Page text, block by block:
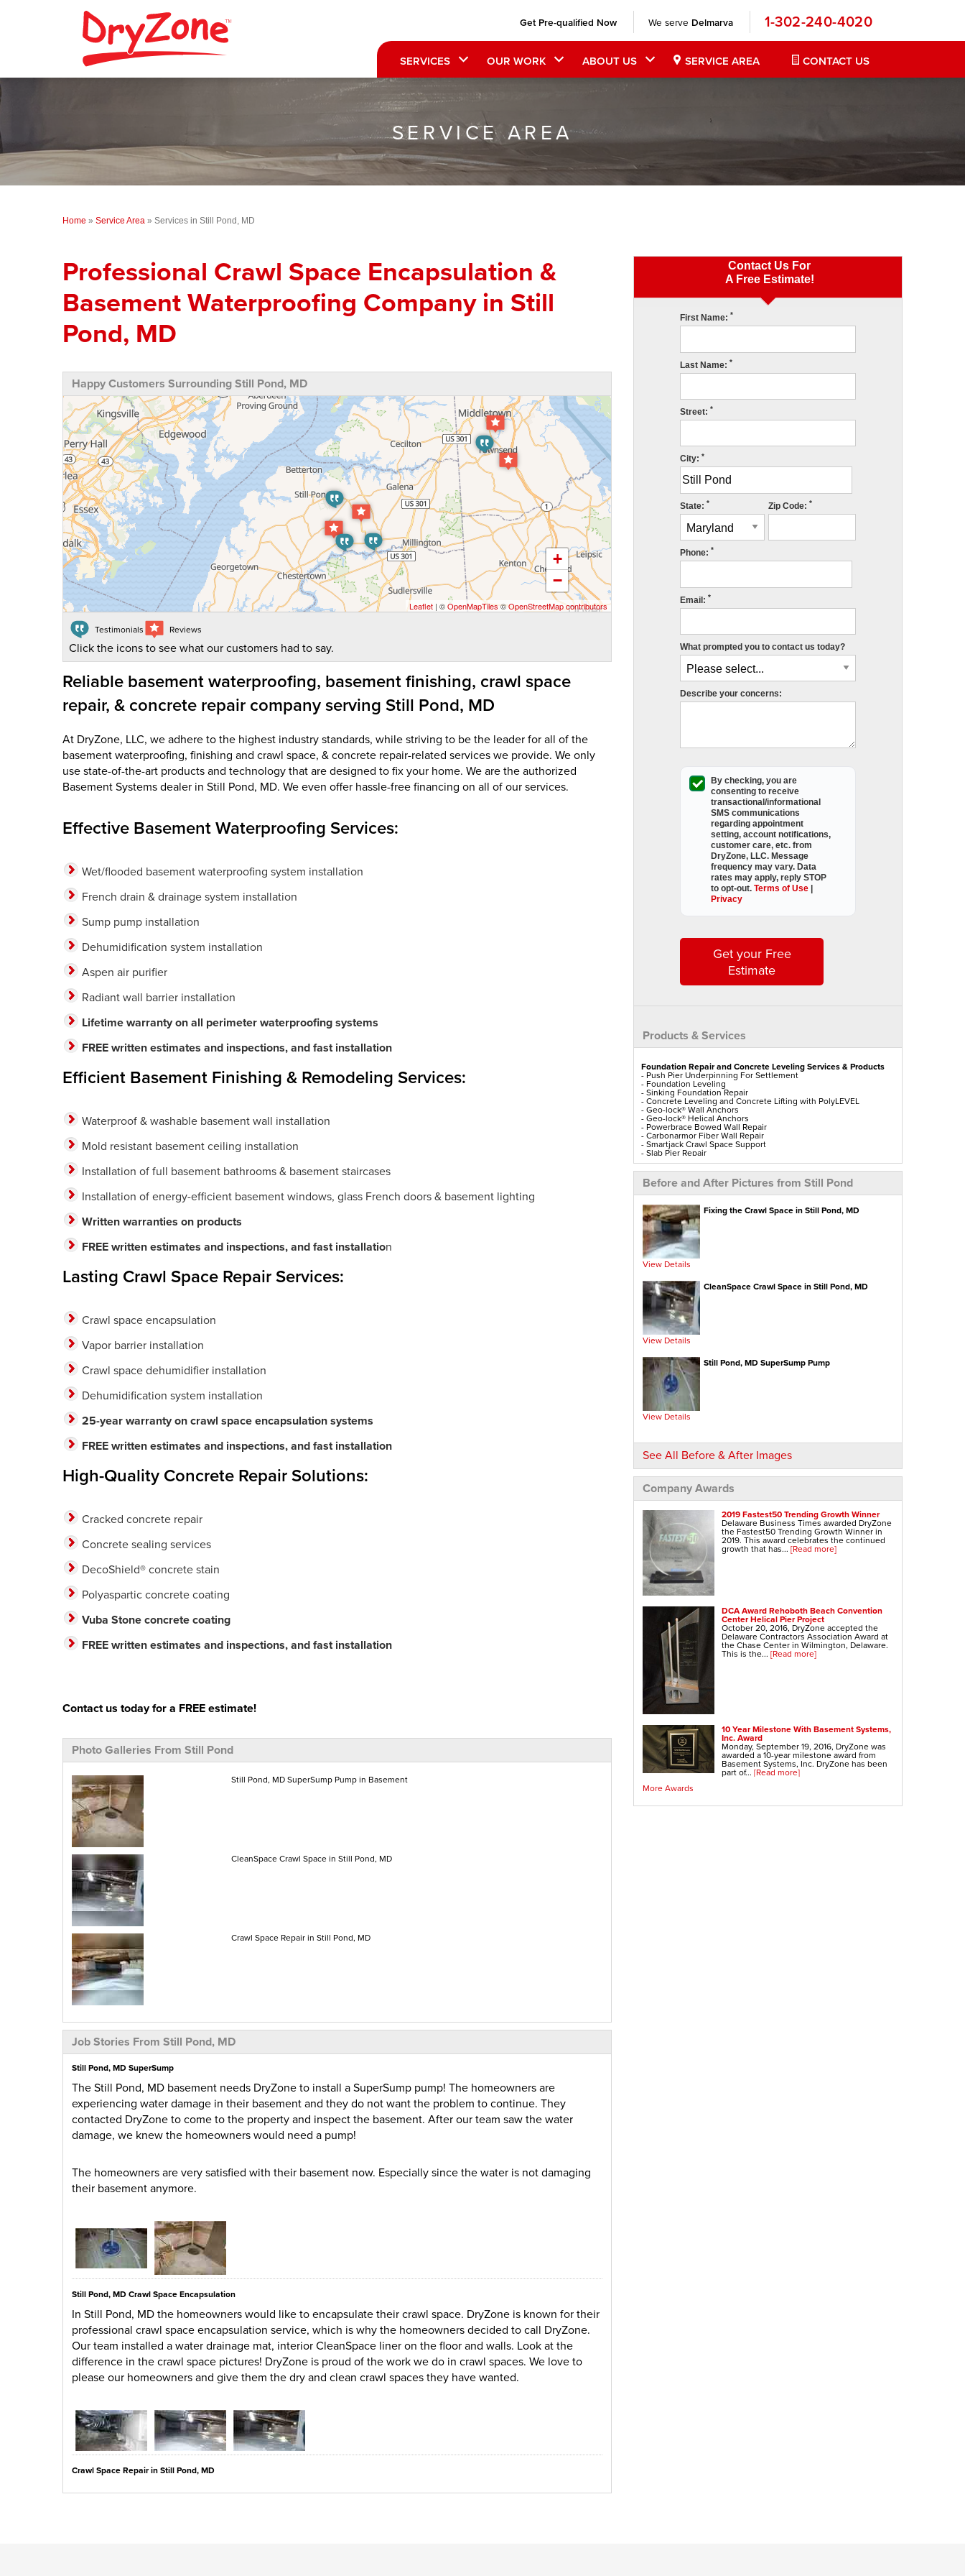
Get Pre-qualified Now We serve Delmarva 1-302-240-4020
SERVICES OUR WORK ABOUT US SERVICE AREA CONTACT US
SERVICE AREA
Home » Service Area » Services in Still Pond, MD
Contact Us For
A Free Estimate!
First Name:*
Last Name:*
Street:*
City:*
State:* Zip Code: *
Phone:*
Email:*
What prompted you to contact us today?
Describe your concerns:
By checking, you are
consenting to receive
transactional/informational
SMS communications
regarding appointment
setting, account notifications,
customer care, etc. from
DryZone, LLC. Message
frequency may vary. Data
rates may apply,reply STOP
to opt-out.Terms of Use
Privacy
Get your Free
Estimate
Products & Services
Foundation Repair and Concrete Leveling Services & Products
- Push Pier Underpinning For Settlement
- Foundation Leveling
- Sinking Foundation Repair
- Concrete Leveling and Concrete Lifting with PolyLEVEL
- Geo-lock® Wall Anchors
- Geo-lock® Helical Anchors
- Powerbrace Bowed Wall Repair
- Carbonarmor Fiber Wall Repair
- Smartjack Crawl Space Support
- Slab Pier Repair
- Polylevel Concrete Lifting
- DecoShield Concrete Sealer
- Vuba Stone Concrete Repair
- Ez Post Deck Repair
- Shotcrete Wall Restoration
- Tilting Chimney Repair
Aspen Air Purifier
Before and After Pictures from Still Pond
Fixing the Crawl Space in Still Pond, MD
View Details
CleanSpace Crawl Space in Still Pond, MD
View Details
Still Pond, MD SuperSump Pump
View Details
See All Before & After Images
Company Awards
2019 Fastest50 Trending Growth Winner
Delaware Business Times awarded DryZone
the Fastest50 Trending Growth Winner in
2019. This award celebrates the continued
growth that has... [Read more]
DCA Award Rehoboth Beach Convention
Center Helical Pier Project
October 20, 2016, DryZone accepted the
Delaware Contractors Association Award at
the Chase Center in Wilmington, Delaware.
This is the... [Read more]
10 Year Milestone With Basement Systems,
Inc. Award
Monday, September 19, 2016, DryZone was
awarded a 10-year milestone award from
Basement Systems, Inc. DryZone has been
part of... [Read more]
More Awards
Professional Crawl Space Encapsulation &
Basement Waterproofing Company in Still
Pond, MD
Happy Customers Surrounding Still Pond, MD
+
−
Leaflet | ©OpenMapTiles©OpenStreetMap contributors
Testimonials Reviews
Click the icons to see what our customers had to say.
Reliable basement waterproofing, basement finishing, crawl space
repair, & concrete repair company serving Still Pond, MD
At DryZone, LLC, we adhere to the highest industry standards, while striving to be the leader for all of the
basement waterproofing, finishing and crawl space, & concrete repair-related services we provide. We only
use state-of-the-art products and technology that are designed to fix your home. We are the authorized
Basement Systems dealer in Still Pond, MD. We even offer hassle-free financing on all of our services.
Effective Basement Waterproofing Services:
Wet/flooded basement waterproofing system installation
French drain & drainage system installation
Sump pump installation
Dehumidification system installation
Aspen air purifier
Radiant wall barrier installation
Lifetime warranty on all perimeter waterproofing systems
FREE written estimates and inspections, and fast installation
Efficient Basement Finishing & Remodeling Services:
Waterproof & washable basement wall installation
Mold resistant basement ceiling installation
Installation of full basement bathrooms & basement staircases
Installation of energy-efficient basement windows, glass French doors & basement lighting
Written warranties on products
FREE written estimates and inspections, and fast installation
Lasting Crawl Space Repair Services:
Crawl space encapsulation
Vapor barrier installation
Crawl space dehumidifier installation
Dehumidification system installation
25-year warranty on crawl space encapsulation systems
FREE written estimates and inspections, and fast installation
High-Quality Concrete Repair Solutions:
Cracked concrete repair
Concrete sealing services
DecoShield® concrete stain
Polyaspartic concrete coating
Vuba Stone concrete coating
FREE written estimates and inspections, and fast installation
Contact us today for a FREE estimate!
Photo Galleries From Still Pond
Still Pond, MD SuperSump Pump in Basement
CleanSpace Crawl Space in Still Pond, MD
Crawl Space Repair in Still Pond, MD
Job Stories From Still Pond, MD
Still Pond, MD SuperSump
The Still Pond, MD basement needs DryZone to install a SuperSump pump! The homeowners are
experiencing water damage in their basement and they do not want the problem to continue. They
contacted DryZone to come to the property and inspect the basement. After our team saw the water
damage, we knew the homeowners would need a pump!
The homeowners are very satisfied with their basement now. Especially since the water is not damaging
their basement anymore.
Still Pond, MD Crawl Space Encapsulation
In Still Pond, MD the homeowners would like to encapsulate their crawl space. DryZone is known for their
professional crawl space encapsulation service, which is why the homeowners decided to call DryZone.
Our team installed a water drainage mat, interior CleanSpace liner on the floor and walls. Look at the
difference in the crawl space pictures! DryZone is proud of the work we do in crawl spaces. We love to
please our homeowners and give them the dry and clean crawl spaces they have wanted.
Crawl Space Repair in Still Pond, MD
The crawl space in Still Pond, MD has a large amount of debris on the ground causing a mess in the crawl